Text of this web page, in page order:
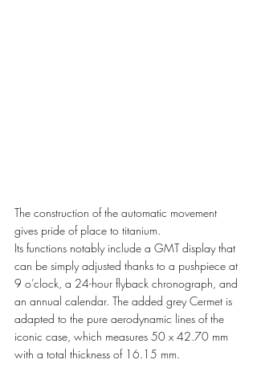
The construction of the automatic movement
gives pride of place to titanium.
Its functions notably include a GMT display that
can be simply adjusted thanks to a pushpiece at
9 o’clock, a 24-hour flyback chronograph, and
an annual calendar. The added grey Cermet is
adapted to the pure aerodynamic lines of the
iconic case, which measures 50 x 42.70 mm
with a total thickness of 16.15 mm.